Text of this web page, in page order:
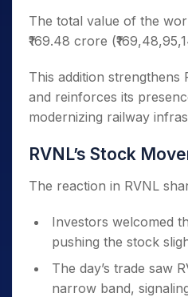
The total value of the
₹169.48 crore
This addition strengthens
and reinforces its
modernizing railway
RVNL’s Stock
The reaction in RVNL
Investors welcomed
pushing the stock
The day’s trade saw
narrow band,